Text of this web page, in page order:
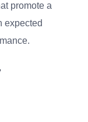
promote a
expected